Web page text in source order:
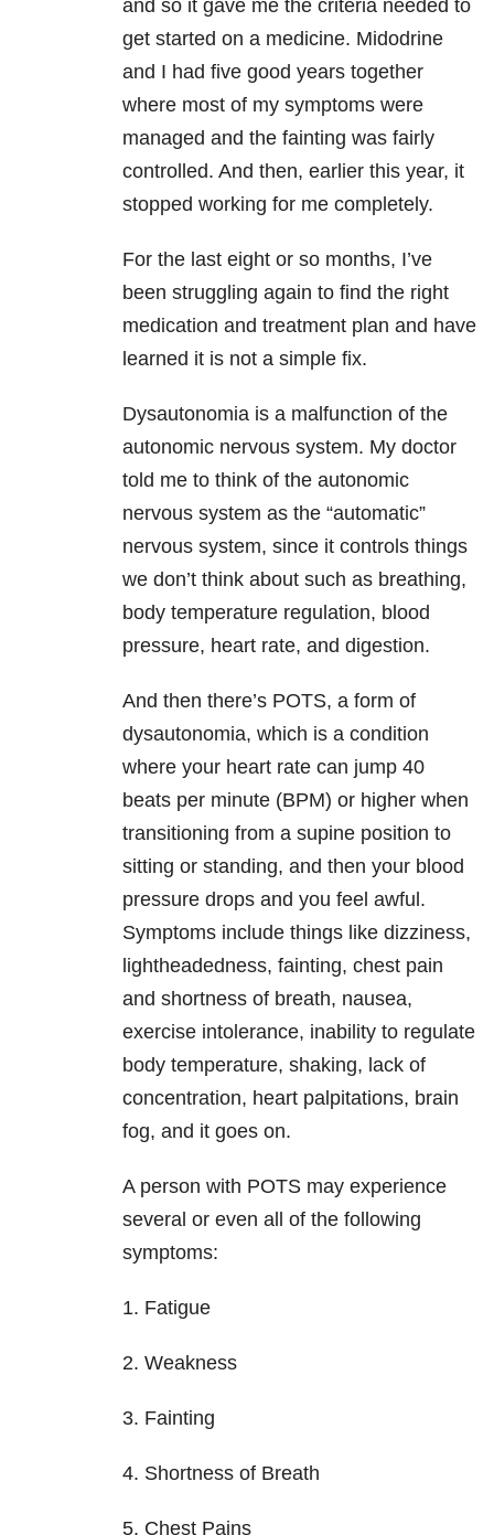
and so it gave me the criteria needed to
get started on a medicine. Midodrine
and I had five good years together
where most of my symptoms were
managed and the fainting was fairly
controlled. And then, earlier this year, it
stopped working for me completely.
For the last eight or so months, I’ve
been struggling again to find the right
medication and treatment plan and have
learned it is not a simple fix.
Dysautonomia is a malfunction of the
autonomic nervous system. My doctor
told me to think of the autonomic
nervous system as the “automatic”
nervous system, since it controls things
we don’t think about such as breathing,
body temperature regulation, blood
pressure, heart rate, and digestion.
And then there’s POTS, a form of
dysautonomia, which is a condition
where your heart rate can jump 40
beats per minute (BPM) or higher when
transitioning from a supine position to
sitting or standing, and then your blood
pressure drops and you feel awful.
Symptoms include things like dizziness,
lightheadedness, fainting, chest pain
and shortness of breath, nausea,
exercise intolerance, inability to regulate
body temperature, shaking, lack of
concentration, heart palpitations, brain
fog, and it goes on.
A person with POTS may experience
several or even all of the following
symptoms:
1. Fatigue
2. Weakness
3. Fainting
4. Shortness of Breath
5. Chest Pains